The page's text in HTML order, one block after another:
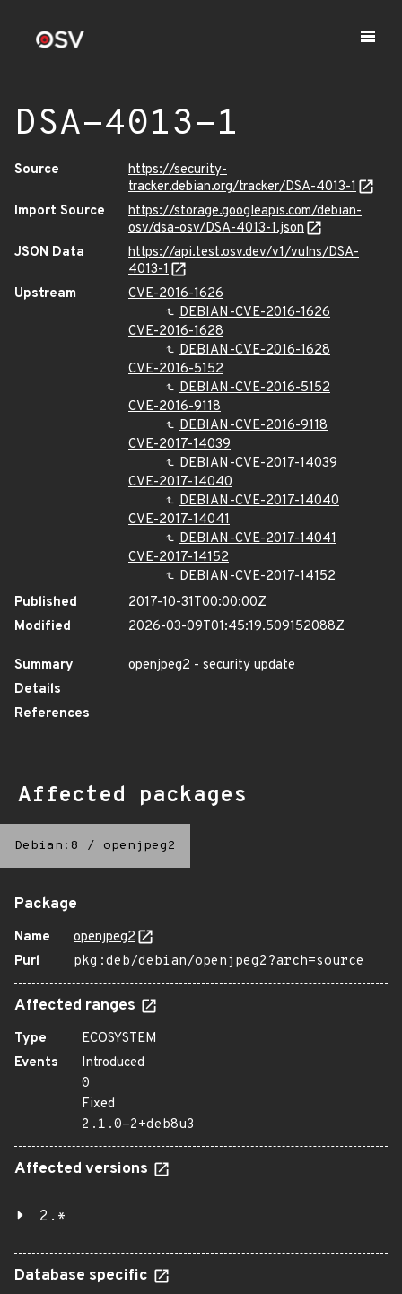
DSA-4013-1
Source
https://security-
tracker.debian.org/tracker/DSA-4013-1
Import Source
https://storage.googleapis.com/debian-
osv/dsa-osv/DSA-4013-1.json
JSON Data
https://api.test.osv.dev/v1/vulns/DSA-
4013-1
Upstream
CVE-2016-1626
DEBIAN-CVE-2016-1626
CVE-2016-1628
DEBIAN-CVE-2016-1628
CVE-2016-5152
DEBIAN-CVE-2016-5152
CVE-2016-9118
DEBIAN-CVE-2016-9118
CVE-2017-14039
DEBIAN-CVE-2017-14039
CVE-2017-14040
DEBIAN-CVE-2017-14040
CVE-2017-14041
DEBIAN-CVE-2017-14041
CVE-2017-14152
DEBIAN-CVE-2017-14152
Published
2017-10-31T00:00:00Z
Modified
2026-03-09T01:45:19.509152088Z
Summary
openjpeg2 - security update
Details
References
Affected packages
Debian:8 / openjpeg2
Package
Name
openjpeg2
Purl
pkg:deb/debian/openjpeg2?arch=source
Affected ranges
Type
ECOSYSTEM
Events
Introduced
0
Fixed
2.1.0-2+deb8u3
Affected versions
2.*
Database specific